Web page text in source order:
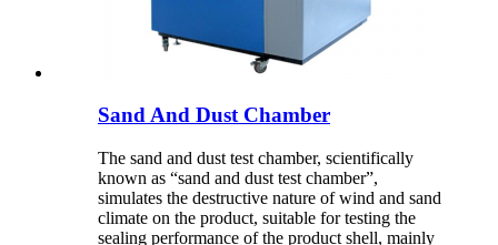
Sand And Dust Chamber
The sand and dust test chamber, scientifically
known as “sand and dust test chamber”,
simulates the destructive nature of wind and sand
climate on the product, suitable for testing the
sealing performance of the product shell, mainly